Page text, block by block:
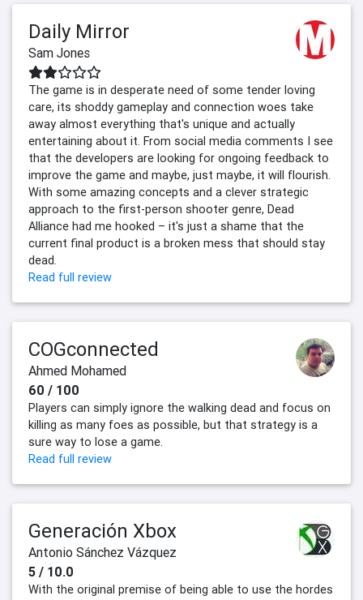
Daily Mirror
Sam Jones
The game is in desperate need of some tender loving
care, its shoddy gameplay and connection woes take
away almost everything that's unique and actually
entertaining about it. From social media comments I see
that the developers are looking for ongoing feedback to
improve the game and maybe, just maybe, it will flourish.
With some amazing concepts and a clever strategic
approach to the first-person shooter genre, Dead
Alliance had me hooked – it's just a shame that the
current final product is a broken mess that should stay
dead.
Read full review
COGconnected
Ahmed Mohamed
60 / 100
Players can simply ignore the walking dead and focus on
killing as many foes as possible, but that strategy is a
sure way to lose a game.
Read full review
Generación Xbox
Antonio Sánchez Vázquez
5 / 10.0
With the original premise of being able to use the hordes